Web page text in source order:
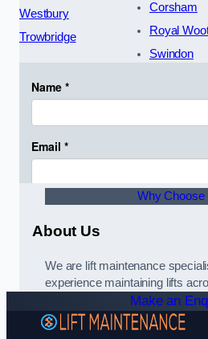
Westbury
Trowbridge
Corsham
Royal
Swindon
Why Choose
About Us
We are lift maintenance
experience maintaining lifts
Make an